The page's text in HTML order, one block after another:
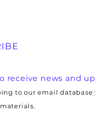
receive news and
to our email database